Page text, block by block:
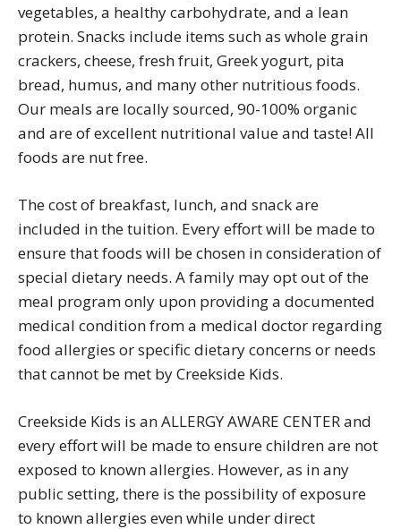
vegetables, a healthy carbohydrate, and a lean
protein. Snacks include items such as whole grain
crackers, cheese, fresh fruit, Greek yogurt, pita
bread, humus, and many other nutritious foods.
Our meals are locally sourced, 90-100% organic
and are of excellent nutritional value and taste! All
foods are nut free.
The cost of breakfast, lunch, and snack are
included in the tuition. Every effort will be made to
ensure that foods will be chosen in consideration of
special dietary needs. A family may opt out of the
meal program only upon providing a documented
medical condition from a medical doctor regarding
food allergies or specific dietary concerns or needs
that cannot be met by Creekside Kids.
Creekside Kids is an ALLERGY AWARE CENTER and
every effort will be made to ensure children are not
exposed to known allergies. However, as in any
public setting, there is the possibility of exposure
to known allergies even while under direct